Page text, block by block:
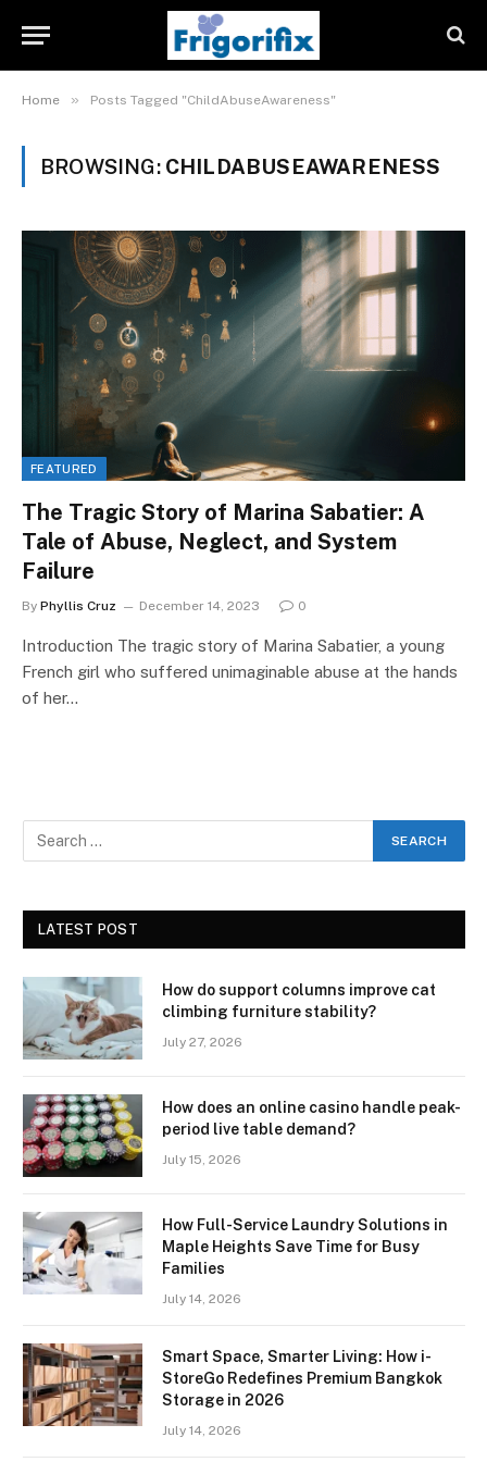
Home » Posts Tagged "ChildAbuseAwareness"
BROWSING: CHILDABUSEAWARENESS
FEATURED
The Tragic Story of Marina Sabatier: A
Tale of Abuse, Neglect, and System
Failure
By Phyllis Cruz December 14, 2023 0
Introduction The tragic story of Marina Sabatier, a young
French girl who suffered unimaginable abuse at the hands
of her…
LATEST POST
How do support columns improve cat
climbing furniture stability?
July 27, 2026
How does an online casino handle peak-
period live table demand?
July 15, 2026
How Full-Service Laundry Solutions in
Maple Heights Save Time for Busy
Families
July 14, 2026
Smart Space, Smarter Living: How i-
StoreGo Redefines Premium Bangkok
Storage in 2026
July 14, 2026